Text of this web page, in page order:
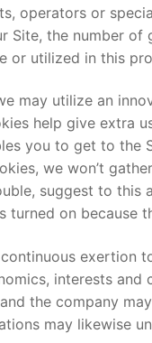
operators or
Site, the number
or utilized in this
may utilize an
help give extra
you to get to the
we won’t
suggest to
turned on because
exertion
interests and
the company
may likewise